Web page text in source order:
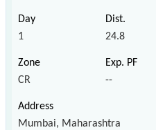
1 24.8
CR --
Mumbai, Maharashtra